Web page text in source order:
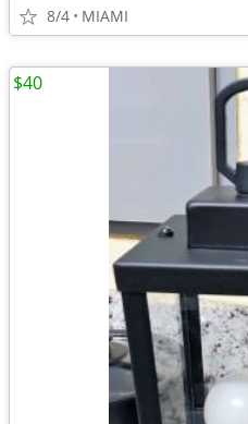
8/4 MIAMI
$40